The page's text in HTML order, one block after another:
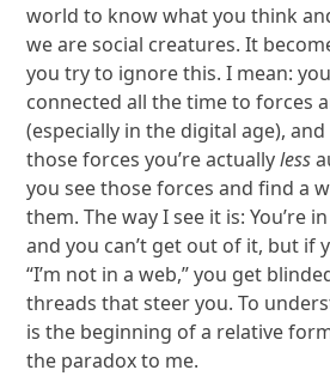
world to know what you think
we are social creatures. It
you try to ignore this. I mean:
connected all the time to forces
(especially in the digital age), and
those forces you’re actuallyless
you see those forces and find a
them. The way I see it is: You’re
and you can’t get out of it, but if
“I’m not in a web,” you get
threads that steer you. To
is the beginning of a relative
the paradox to me.